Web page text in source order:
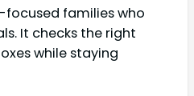
focused families who
It checks the right
while staying